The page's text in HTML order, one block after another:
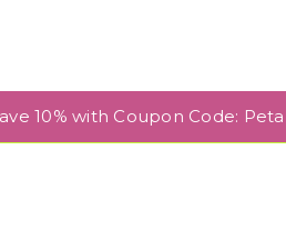
10% with Coupon Code: